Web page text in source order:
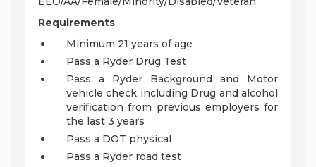
Requirements
Minimum 21 years of age
Pass a Ryder Drug Test
Pass a Ryder Background and Motor
vehicle check including Drug and alcohol
verification from previous employers for
the last 3 years
Pass a DOT physical
Pass a Ryder road test